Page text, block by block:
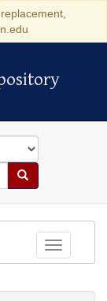
Search
Toggle